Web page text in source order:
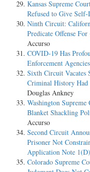
Kansas Supreme
Refused to Give
Ninth Circuit:
Predicate Offense
Accurso
COVID-19 Has
Enforcement Agencies
Sixth Circuit Vacates
Criminal History Had
Douglas Ankney
Washington
Blanket Shackling
Accurso
Second Circuit
Prisoner Not
Application Note 1(D)
Colorado Supreme